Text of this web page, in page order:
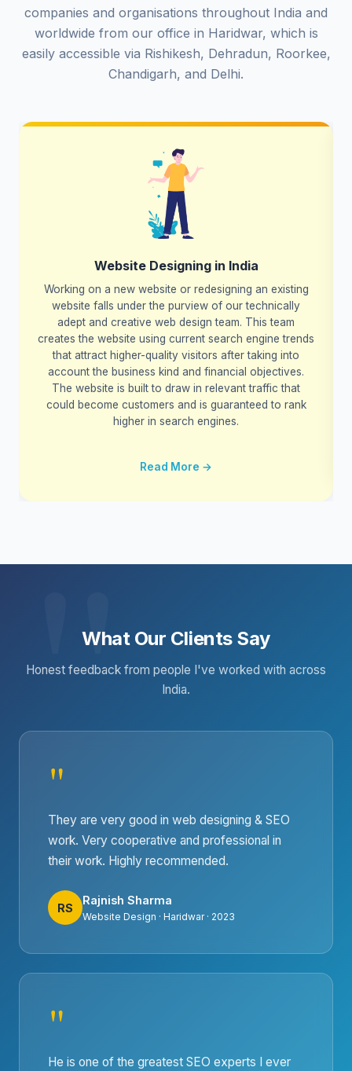
companies and organisations throughout India and
worldwide from our office in Haridwar, which is
easily accessible via Rishikesh, Dehradun, Roorkee,
Chandigarh, and Delhi.
Website Designing in India
Working on a new website or redesigning an existing
website falls under the purview of our technically
adept and creative web design team. This team
creates the website using current search engine trends
that attract higher-quality visitors after taking into
account the business kind and financial objectives.
The website is built to draw in relevant traffic that
could become customers and is guaranteed to rank
higher in search engines.
Read More →
What Our Clients Say
Honest feedback from people I've worked with across
India.
"
They are very good in web designing & SEO
work. Very cooperative and professional in
their work. Highly recommended.
RS
Rajnish Sharma
Website Design · Haridwar · 2023
"
He is one of the greatest SEO experts I ever